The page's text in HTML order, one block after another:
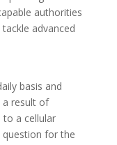
authorities
advanced
basis and
a result of
to a cellular
question for the